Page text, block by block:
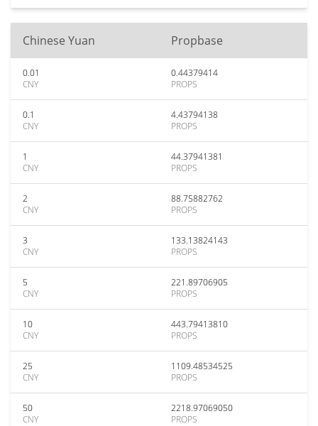
Chinese Yuan Propbase
0.01
CNY
0.44379414
PROPS
0.1
CNY
4.43794138
PROPS
1
CNY
44.37941381
PROPS
2
CNY
88.75882762
PROPS
3
CNY
133.13824143
PROPS
5
CNY
221.89706905
PROPS
10
CNY
443.79413810
PROPS
25
CNY
1109.48534525
PROPS
50
CNY
2218.97069050
PROPS